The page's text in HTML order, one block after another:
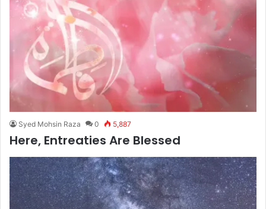
Syed Mohsin Raza 0 5,887
Here, Entreaties Are Blessed